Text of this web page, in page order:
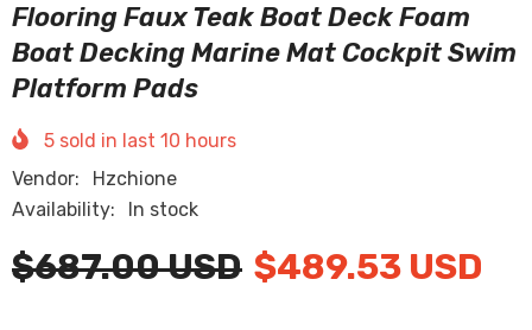
Flooring Faux Teak Boat Deck Foam
Boat Decking Marine Mat Cockpit Swim
Platform Pads
5 sold in last 10 hours
Vendor:
Hzchione
Availability:
In stock
$687.00 USD $489.53 USD